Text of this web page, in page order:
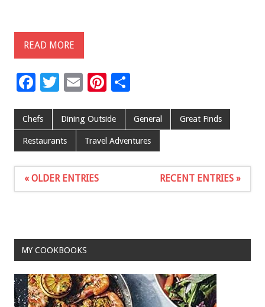
READ MORE
F
e
b
o
o
k
T
tt
er
E
ai
l
Pi
er
es
t
ar
e
Chefs Dining Outside General Great Finds
Restaurants Travel Adventures
« OLDER ENTRIES RECENT ENTRIES »
MY COOKBOOKS